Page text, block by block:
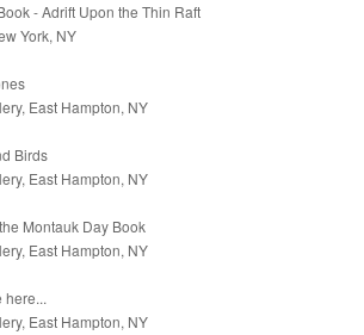
- Adrift Upon the Thin Raft
York, NY
East Hampton, NY
Birds
East Hampton, NY
Montauk Day Book
East Hampton, NY
East Hampton, NY